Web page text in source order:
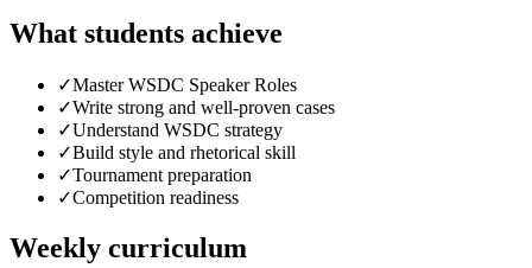
What students achieve
✓Master WSDC Speaker Roles
✓Write strong and well-proven cases
✓Understand WSDC strategy
✓Build style and rhetorical skill
✓Tournament preparation
✓Competition readiness
Weekly curriculum